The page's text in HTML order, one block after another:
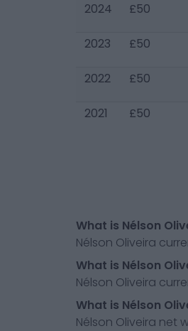
2024 £50
2023 £50
2022 £50
2021 £50
What is Nélson
Nélson Oliveira
What is Nélson
Nélson Oliveira
What is Nélson
Nélson Oliveira net